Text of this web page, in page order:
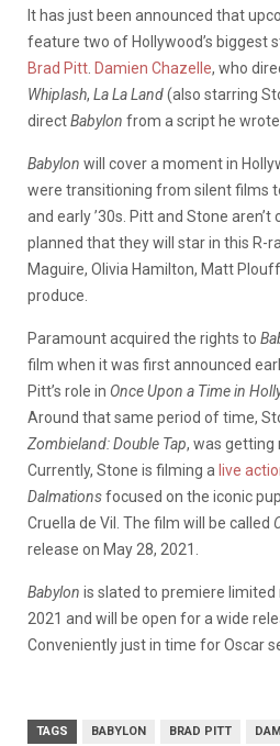
It has just been announced that
feature two of Hollywood’s biggest
Brad Pitt Damien Chazelle, who
Whiplash, La La Land(also starring
directBabylon from a script he wrote.
Babylon will cover a moment in
were transitioning from silent films
and early ’30s. Pitt and Stone
planned that they will star in this R-
Maguire, Olivia Hamilton, Matt
produce.
Paramount acquired the rights to
film when it was first announced
Pitt’s role in Once Upon a Time in
Around that same period of time,
Zombieland: Double Tap, was getting
Currently, Stone is filming a live
Dalmationsfocused on the iconic
Cruella de Vil. The film will be called
release on May 28, 2021.
Babylon is slated to premiere limited
2021 and will be open for a wide
Conveniently just in time for Oscar
TAGS BABYLON BRAD PITT